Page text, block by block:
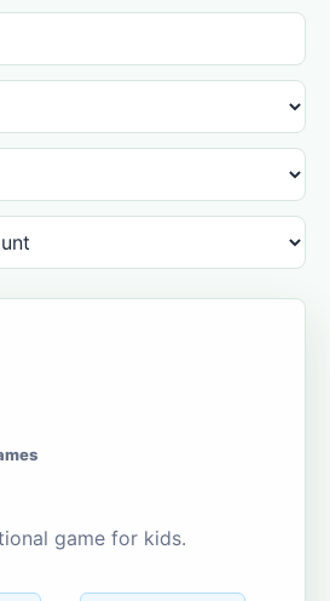
game for kids.